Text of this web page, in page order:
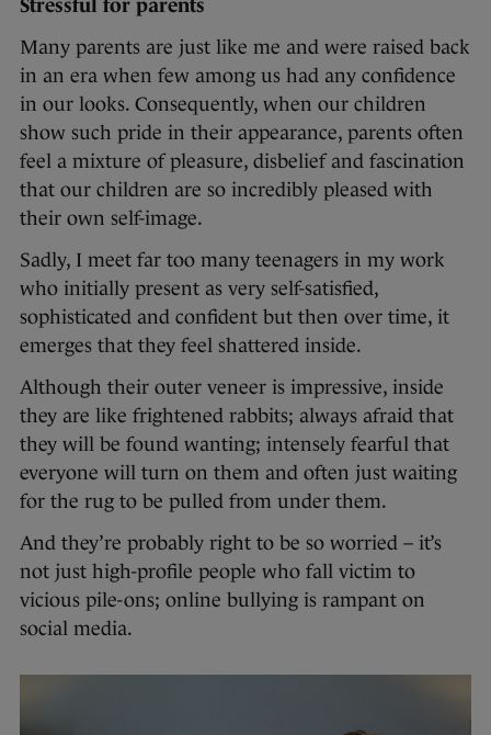
Stressful for parents
Many parents are just like me and were raised back
in an era when few among us had any confidence
in our looks. Consequently, when our children
show such pride in their appearance, parents often
feel a mixture of pleasure, disbelief and fascination
that our children are so incredibly pleased with
their own self-image.
Sadly, I meet far too many teenagers in my work
who initially present as very self-satisfied,
sophisticated and confident but then over time, it
emerges that they feel shattered inside.
Although their outer veneer is impressive, inside
they are like frightened rabbits; always afraid that
they will be found wanting; intensely fearful that
everyone will turn on them and often just waiting
for the rug to be pulled from under them.
And they’re probably right to be so worried – it’s
not just high-profile people who fall victim to
vicious pile-ons; online bullying is rampant on
social media.